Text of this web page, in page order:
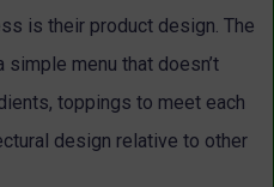
is their product design. The
menu that doesn’t
toppings to meet each
design relative to other